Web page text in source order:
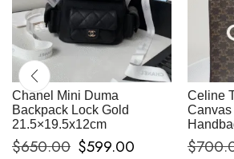
Chanel Mini Duma
Backpack Lock Gold
21.5×19.5x12cm
$650.00 $599.00
Celine
$